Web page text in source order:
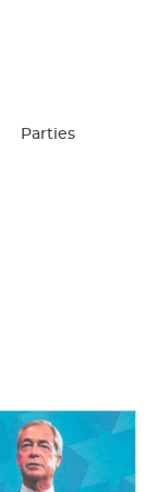
Parties